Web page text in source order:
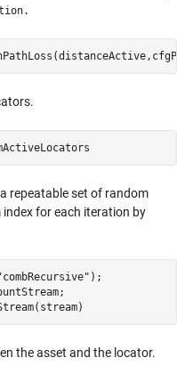
repeatable set of random
for each iteration by
);
the asset and the locator.